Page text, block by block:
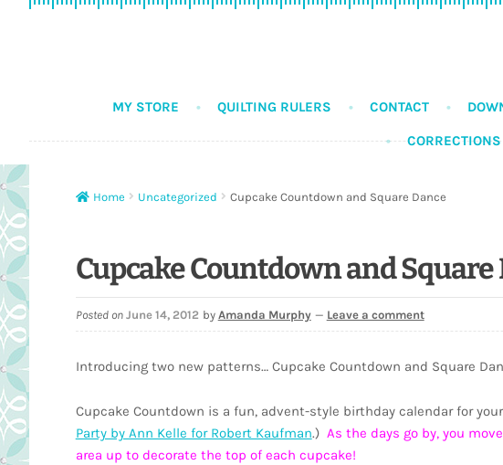
MY STORE
QUILTING RULERS CONTACT
CORRECTIONS
Home Uncategorized Cupcake Countdown and Square Dance
Cupcake Countdown and Square
Posted on June 14, 2012 by Amanda Murphy — Leave a comment
Introducing two new patterns… Cupcake Countdown and Square
Cupcake Countdown is a fun, advent-style birthday calendar for
Party by Ann Kelle for Robert Kaufman.) As the days go by, you
area up to decorate the top of each cupcake!